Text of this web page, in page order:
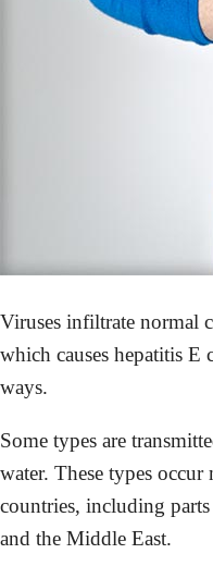
Viruses infiltrate normal
which causes hepatitis E
ways.
Some types are
water. These types
countries, including
and the Middle East.